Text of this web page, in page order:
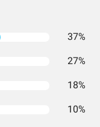
37%
27%
18%
10%